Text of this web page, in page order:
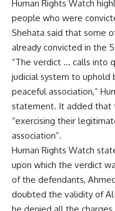
Human Rights Watch
people who were
Shehata said that some
already convicted in the
“The verdict … calls into
judicial system to uphold
peaceful association,”
statement. It added that
“exercising their
association”.
Human Rights Watch
upon which the verdict
of the defendants,
doubted the validity of